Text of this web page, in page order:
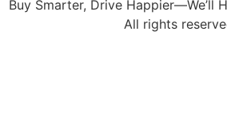
Buy Smarter, Drive Happier—We’ll
All rights